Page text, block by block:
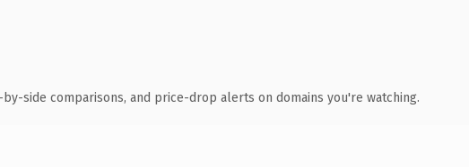
by-side comparisons, and price-drop alerts on domains you're watching.